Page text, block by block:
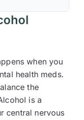
when you
health meds.
the
is a
central nervous